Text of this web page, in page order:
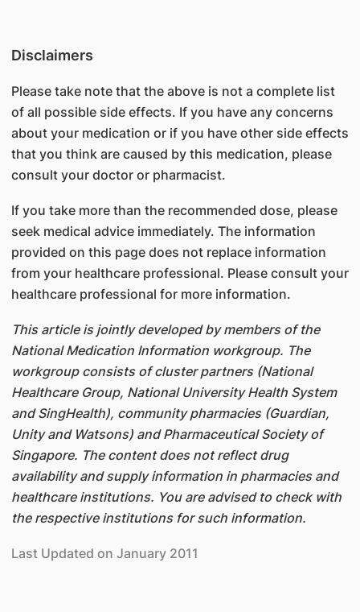
Disclaimers
Please take note that the above is not a complete list
of all possible side effects. If you have any concerns
about your medication or if you have other side effects
that you think are caused by this medication, please
consult your doctor or pharmacist.
If you take more than the recommended dose, please
seek medical advice immediately. The information
provided on this page does not replace information
from your healthcare professional. Please consult your
healthcare professional for more information.
This article is jointly developed by members of the
National Medication Information workgroup. The
workgroup consists of cluster partners (National
Healthcare Group, National University Health System
and SingHealth), community pharmacies (Guardian,
Unity and Watsons) and Pharmaceutical Society of
Singapore. The content does not reflect drug
availability and supply information in pharmacies and
healthcare institutions. You are advised to check with
the respective institutions for such information.
Last Updated on January 2011